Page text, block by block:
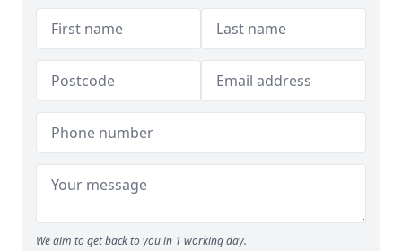
We aim to get back to you in 1 working day.